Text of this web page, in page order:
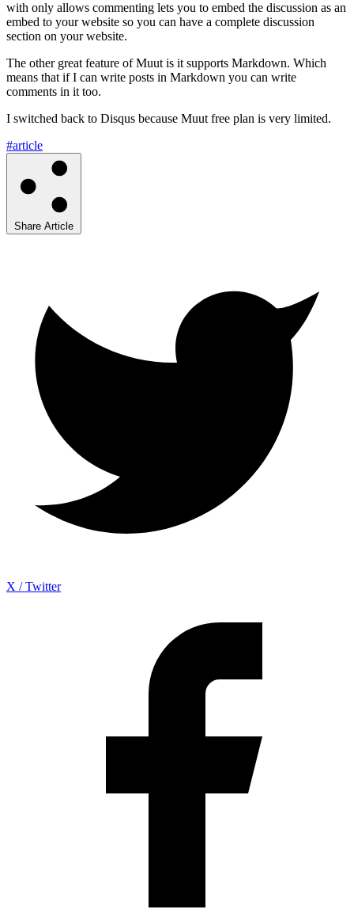
with only allows commenting lets you to embed the discussion as an
embed to your website so you can have a complete discussion
section on your website.
The other great feature of Muut is it supports Markdown. Which
means that if I can write posts in Markdown you can write
comments in it too.
I switched back to Disqus because Muut free plan is very limited.
#article
Share Article
X / Twitter